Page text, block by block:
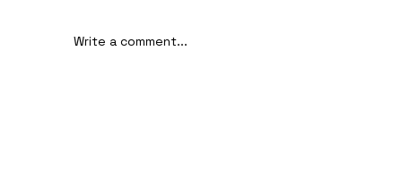
Write a comment...